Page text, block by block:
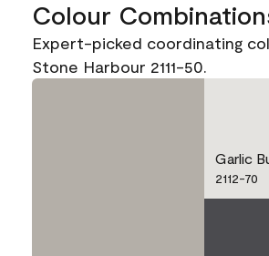
Colour
Expert-picked coordinating
Stone Harbour 2111-50.
Garlic
2112-70